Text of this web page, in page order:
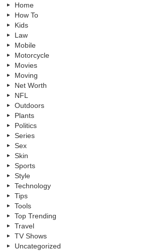
Home
How To
Kids
Law
Mobile
Motorcycle
Movies
Moving
Net Worth
NFL
Outdoors
Plants
Politics
Series
Sex
Skin
Sports
Style
Technology
Tips
Tools
Top Trending
Travel
TV Shows
Uncategorized